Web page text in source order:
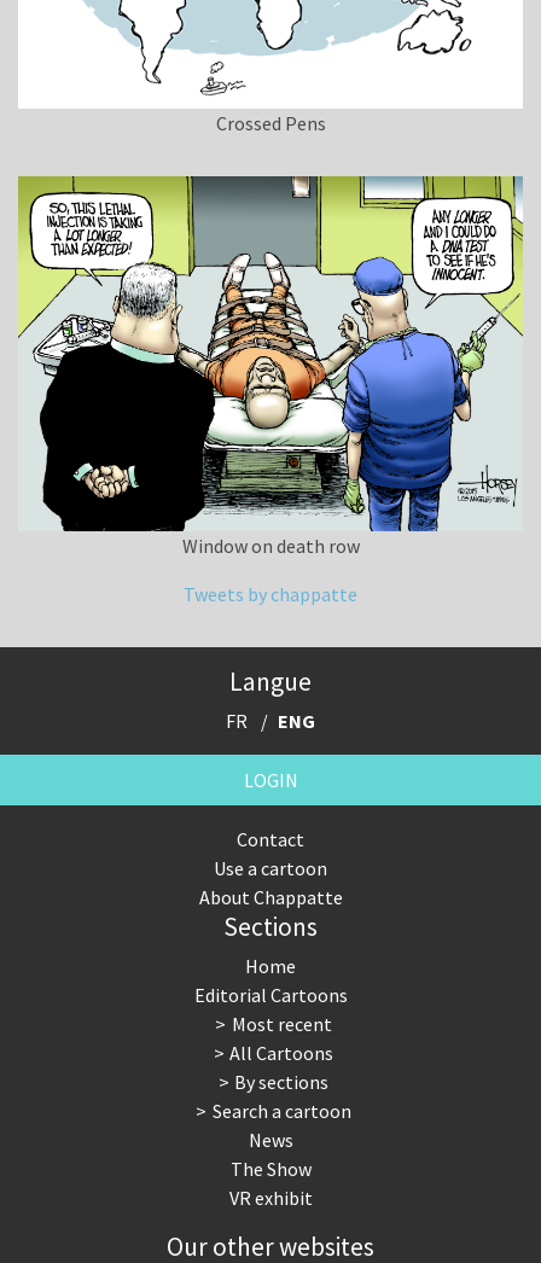
Crossed Pens
Window on death row
Tweets by chappatte
Langue
FR ENG
LOGIN
Contact
Use a cartoon
About Chappatte
Sections
Home
Editorial Cartoons
Most recent
All Cartoons
By sections
Search a cartoon
News
The Show
VR exhibit
Our other websites